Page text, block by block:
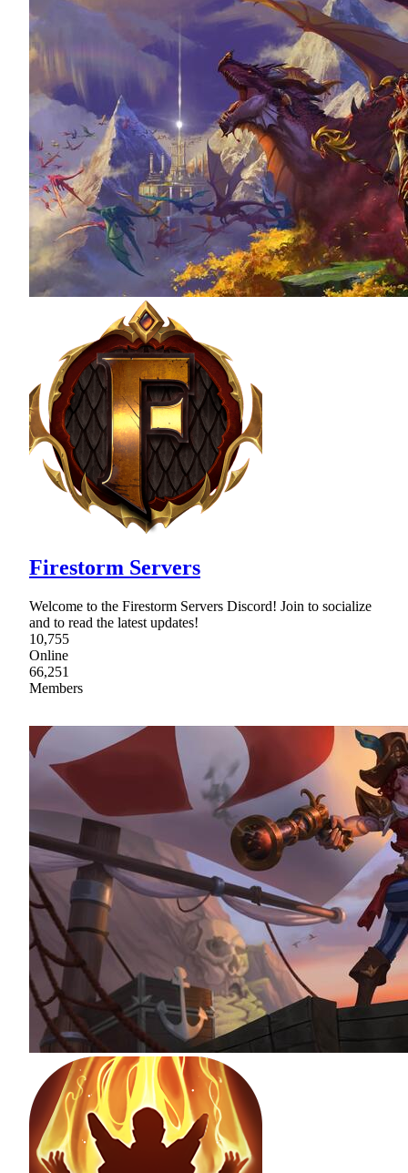
Firestorm Servers
Welcome to the Firestorm Servers Discord! Join to socialize
and to read the latest updates!
10,755
Online
66,251
Members